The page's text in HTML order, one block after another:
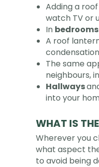
Adding a
watch TV or
In bedrooms
A roof
The same
neighbours,
Hallways
into your
WHAT IS
Wherever you
what aspect
to avoid being